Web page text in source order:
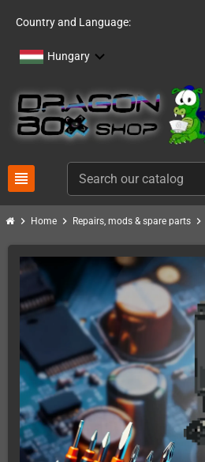
Country and Language:
Hungary
view_headline
chevron_right Home chevron_right Repairs, mods & spare parts chevron_right
PACK